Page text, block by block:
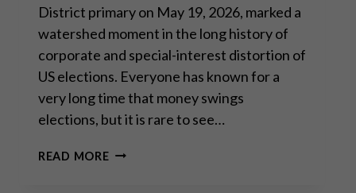
District primary on May 19, 2026, marked a
watershed moment in the long history of
corporate and special-interest distortion of
US elections. Everyone has known for a
very long time that money swings
elections, but it is rare to see…
READ MORETHOMAS